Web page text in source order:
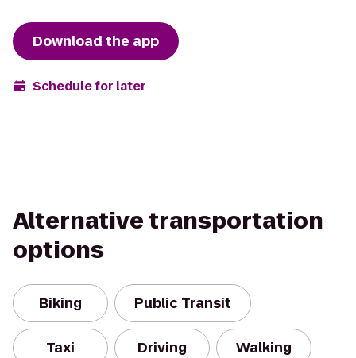
Download the app
Schedule for later
Alternative transportation
options
Biking Public Transit
Taxi Driving Walking